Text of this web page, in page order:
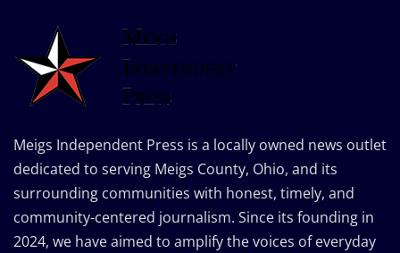
Meigs Independent Press is a locally owned news outlet
dedicated to serving Meigs County, Ohio, and its
surrounding communities with honest, timely, and
community-centered journalism. Since its founding in
2024, we have aimed to amplify the voices of everyday